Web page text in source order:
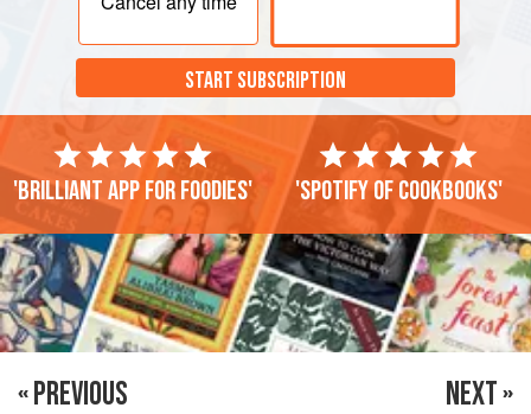
START SUBSCRIPTION
'Brilliant app for foodies' 'Spotify of cookbooks'
« PREVIOUS NEXT »